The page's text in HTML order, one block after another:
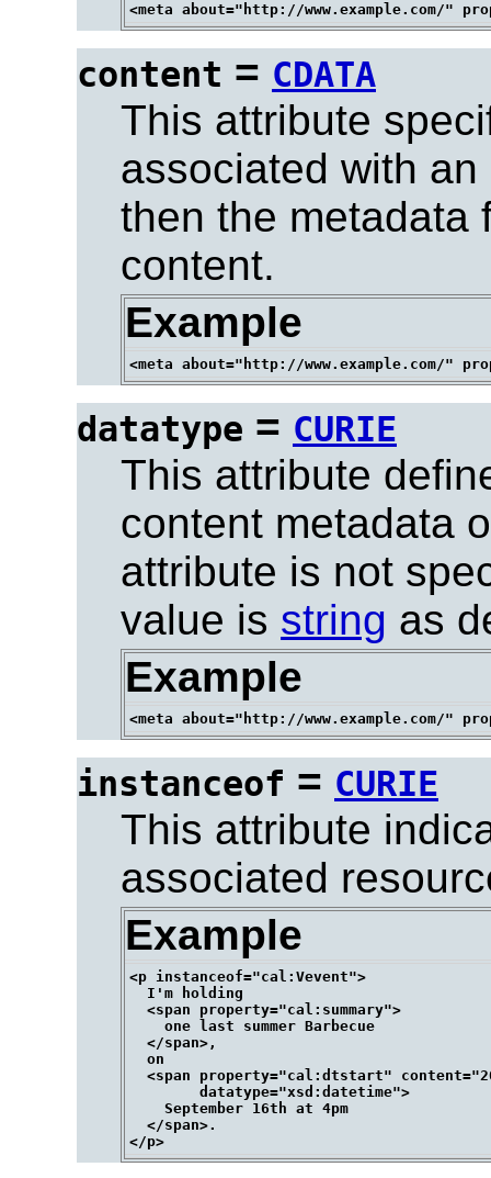
content = CDATA
This attribute
associated with
then the metadata
content.
Example
datatype = CURIE
This attribute
content metadata
attribute is not
value is string as
Example
instanceof = CURIE
This attribute
associated
Example
<p instanceof="cal:Vevent">
  I'm holding
  <span property="cal:summary">
    one last summer Barbecue
  </span>,
  on
<span property="cal:dtstart"
        datatype="xsd:datetime">
    September 16th at 4pm
  </span>.